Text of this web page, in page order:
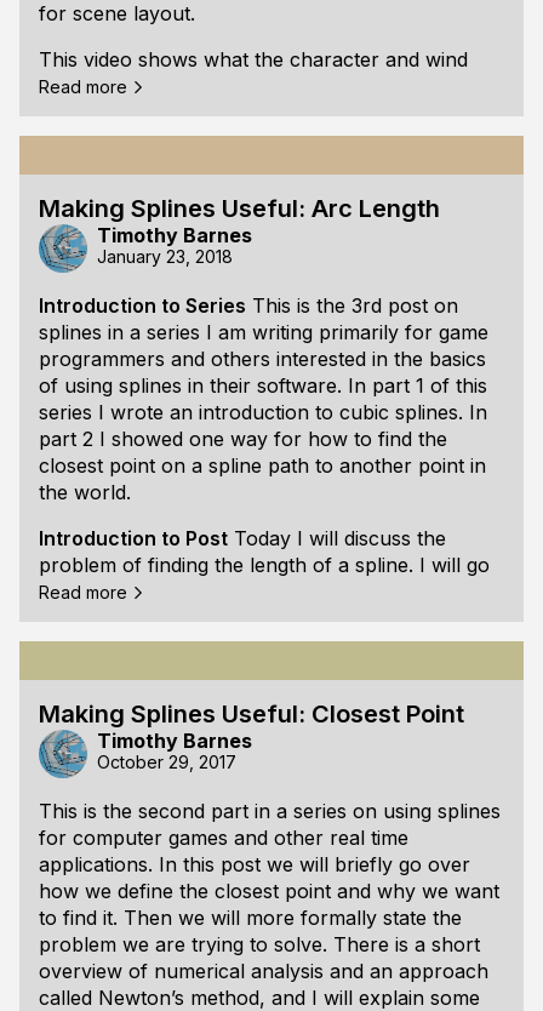
for scene layout.
This video shows what the character and wind
movement presently looks like:
<bad video URL> (Note: This scene is made of
Requirements for a Movement SystemMost of
the gameplay in Seabird involves trying to avoid
becoming separated from other birds in scenes
of a bird, they may need to find another bird that
is willing to help them.
The only gameplay requirement for the wind
currents is that they present some
Read more
Making Splines Useful: Arc Length
Timothy Barnes
January 23, 2018
Introduction to Series This is the 3rd post on
splines in a series I am writing primarily for game
programmers and others interested in the basics
of using splines in their software. In part 1 of this
series I wrote an introduction to cubic splines. In
part 2 I showed one way for how to find the
closest point on a spline path to another point in
the world.
Introduction to Post Today I will discuss the
problem of finding the length of a spline. I will go
into why it is useful and a little bit of the
mathematics behind it. Afterwards I have some
example code for an approach to finding the arc
that may improve the accuracy of computing the
length.
What is the Arc Length?
length in the context of a spline, th
Read more
Making Splines Useful: Closest Point
Timothy Barnes
October 29, 2017
This is the second part in a series on using splines
for computer games and other real time
applications. In this post we will briefly go over
how we define the closest point and why we want
to find it. Then we will more formally state the
problem we are trying to solve. There is a short
overview of numerical analysis and an approach
called Newton’s method, and I will explain some